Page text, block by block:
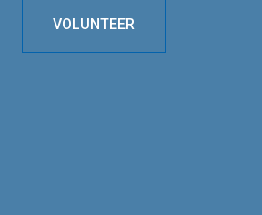
VOLUNTEER